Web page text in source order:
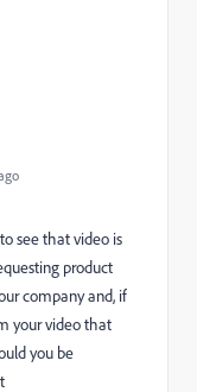
see that video is
product
company and, if
your video that
you be